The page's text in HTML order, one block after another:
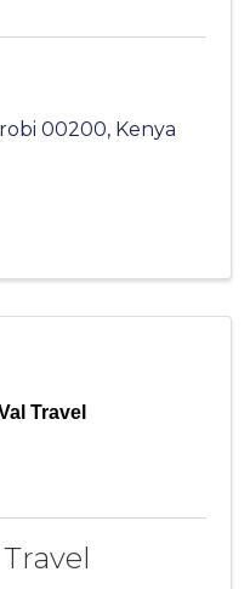
00200, Kenya
Travel